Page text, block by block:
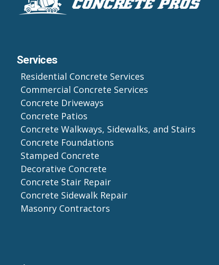
Services
Residential Concrete Services
Commercial Concrete Services
Concrete Driveways
Concrete Patios
Concrete Walkways, Sidewalks, and Stairs
Concrete Foundations
Stamped Concrete
Decorative Concrete
Concrete Stair Repair
Concrete Sidewalk Repair
Masonry Contractors